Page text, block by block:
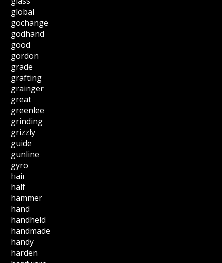
global
gochange
godhand
good
gordon
grade
grafting
grainger
great
greenlee
grinding
grizzly
guide
gunline
gyro
hair
half
hammer
hand
handheld
handmade
handy
harden